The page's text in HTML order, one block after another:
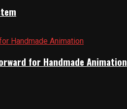
for Handmade Animation